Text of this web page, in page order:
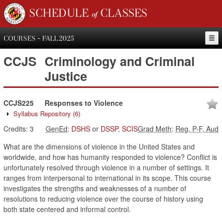
SCHEDULE of CLASSES
COURSES - FALL 2025
CCJS Criminology and Criminal
Justice
CCJS225 Responses to Violence
Syllabus Repository (6)
Credits: 3 Grad Meth: Reg, P-F, Aud
GenEd: DSHS or DSSP, SCIS
What are the dimensions of violence in the United States and
worldwide, and how has humanity responded to violence? Conflict is
unfortunately resolved through violence in a number of settings. It
ranges from interpersonal to international in its scope. This course
investigates the strengths and weaknesses of a number of
resolutions to reducing violence over the course of history using
both state centered and informal control.